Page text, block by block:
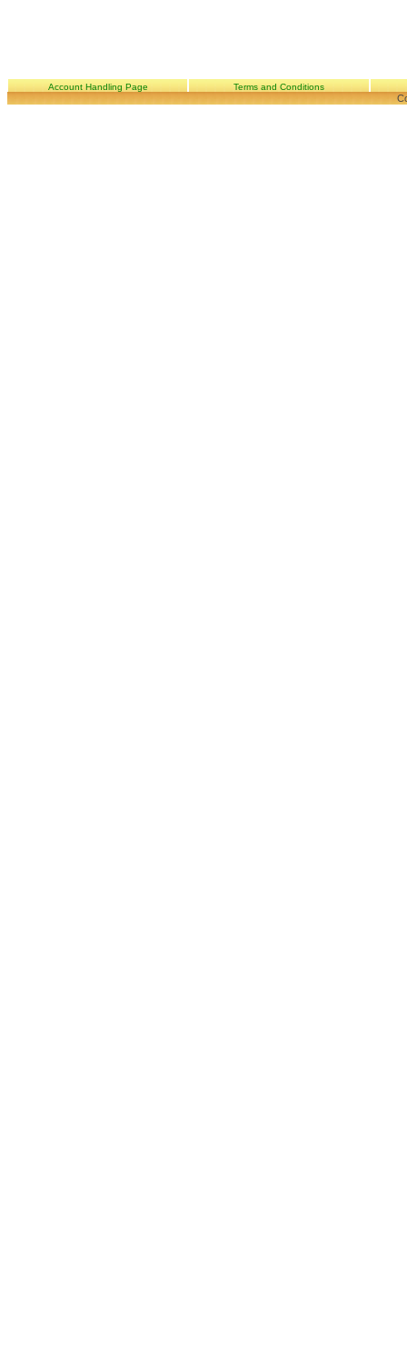
Account Handling Page Terms and Conditions